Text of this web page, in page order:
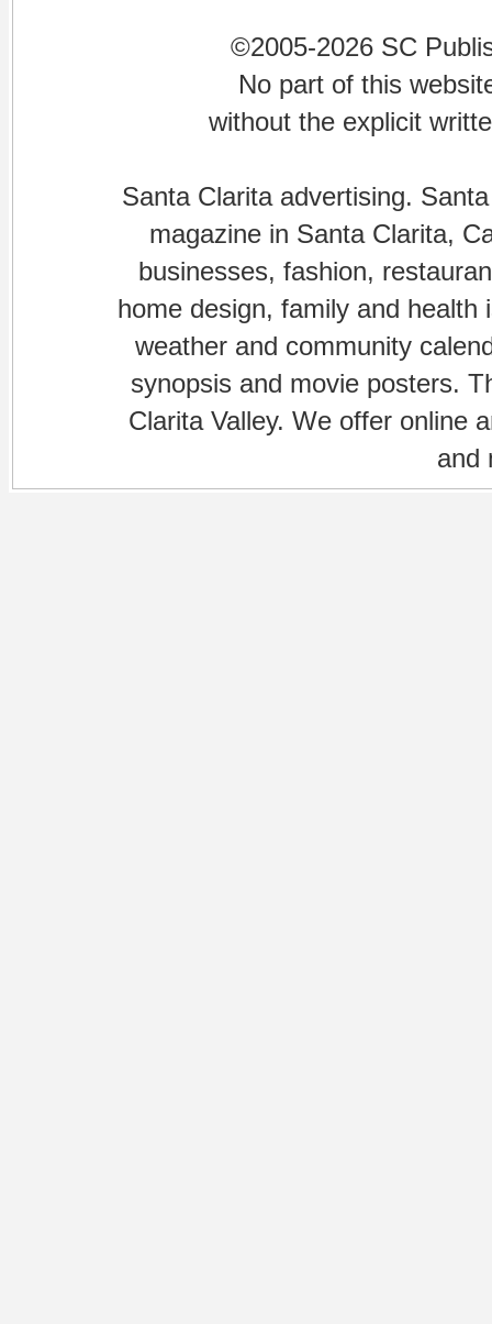
©2005-2026 SC
No part of this
without the explicit
Santa Clarita advertising.
magazine in Santa Clarita,
businesses, fashion,
home design, family and
weather and community
synopsis and movie posters.
Clarita Valley. We offer online
and